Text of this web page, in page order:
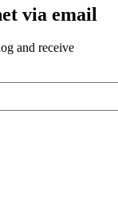
via email
and receive